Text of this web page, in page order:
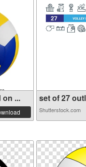
... set of 27
Shutterstock.com